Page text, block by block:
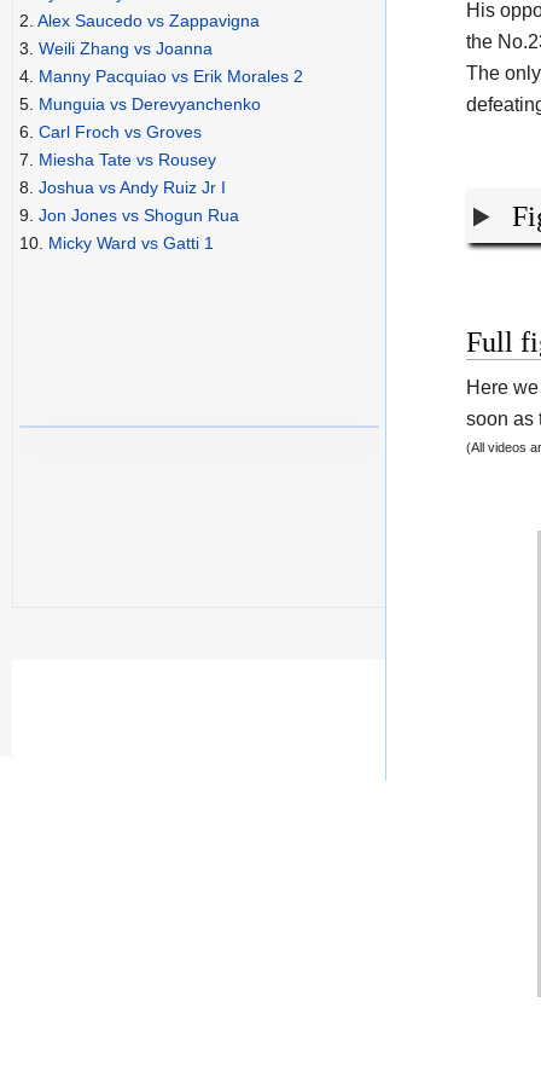
His
the
The
Full
Here
soon as
(All videos
2. Alex Saucedo vs Zappavigna
3. Weili Zhang vs Joanna
4. Manny Pacquiao vs Erik Morales 2
5. Munguia vs Derevyanchenko
6. Carl Froch vs Groves
7. Miesha Tate vs Rousey
8. Joshua vs Andy Ruiz Jr I
9. Jon Jones vs Shogun Rua
10. Micky Ward vs Gatti 1